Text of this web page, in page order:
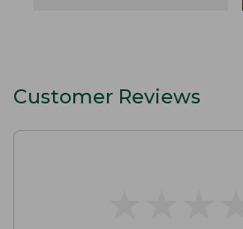
Customer Reviews